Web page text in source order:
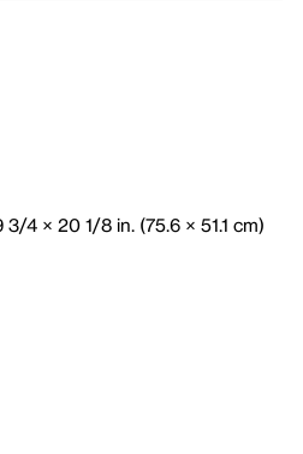
4 × 20 1/8 in. (75.6 × 51.1 cm)